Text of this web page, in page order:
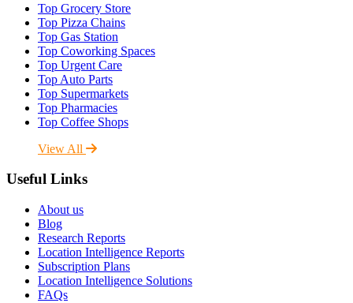
Top Grocery Store
Top Pizza Chains
Top Gas Station
Top Coworking Spaces
Top Urgent Care
Top Auto Parts
Top Supermarkets
Top Pharmacies
Top Coffee Shops
View All
Useful Links
About us
Blog
Research Reports
Location Intelligence Reports
Subscription Plans
Location Intelligence Solutions
FAQs